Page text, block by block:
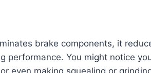
brake components, it
performance. You might notice